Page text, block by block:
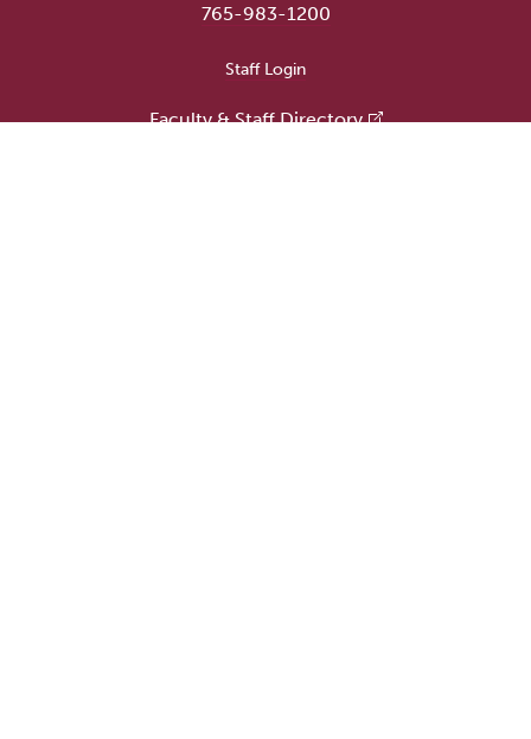
765-983-1200
User account menuStaff Login
Faculty & Staff Directory